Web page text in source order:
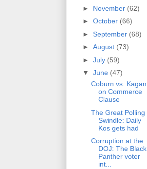
► November (62)
► October (66)
► September (68)
► August (73)
► July (59)
▼ June (47)
Coburn vs. Kagan
on Commerce
Clause
The Great Polling
Swindle: Daily
Kos gets had
Corruption at the
DOJ: The Black
Panther voter
int...